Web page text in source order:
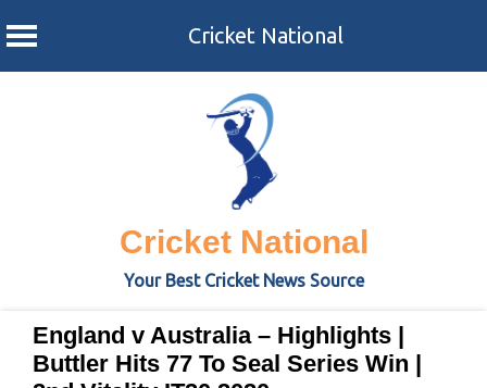
Cricket National
Cricket National
Your Best Cricket News Source
England v Australia – Highlights |
Buttler Hits 77 To Seal Series Win |